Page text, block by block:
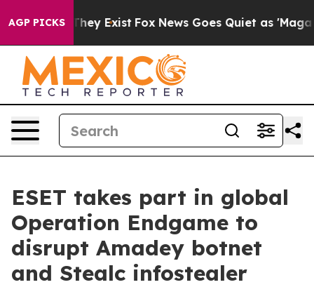
AGP PICKS
They Exist Fox News Goes Quiet as 'Maga
ESET takes part in global
Operation Endgame to
disrupt Amadey botnet
and Stealc infostealer